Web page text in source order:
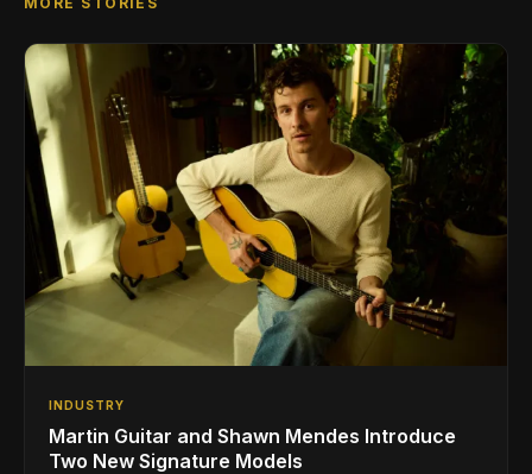
INDUSTRY
Martin Guitar and Shawn Mendes Introduce
Two New Signature Models